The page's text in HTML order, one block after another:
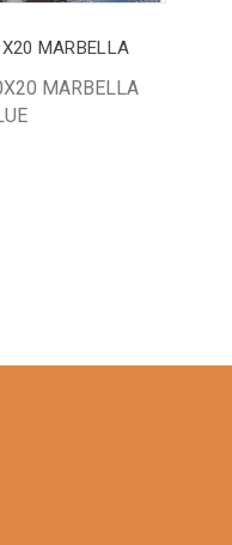
MARBELLA
MARBELLA